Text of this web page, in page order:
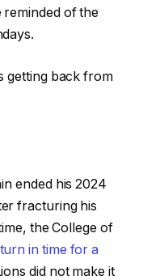
of the
getting back from
ended his 2024
fracturing his
the College of
in time for a
did not make it